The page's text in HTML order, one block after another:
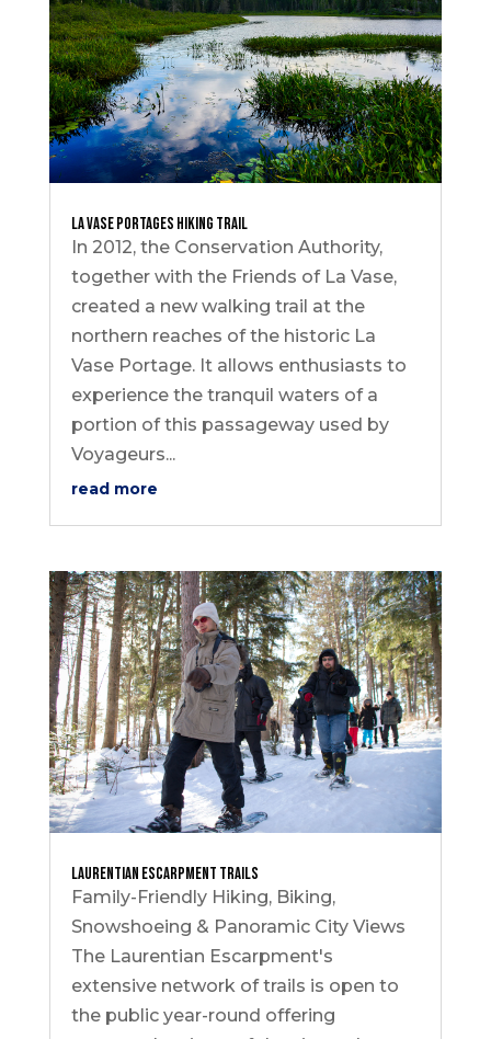
La Vase Portages Hiking Trail
In 2012, the Conservation Authority,
together with the Friends of La Vase,
created a new walking trail at the
northern reaches of the historic La
Vase Portage. It allows enthusiasts to
experience the tranquil waters of a
portion of this passageway used by
Voyageurs...
read more
Laurentian Escarpment Trails
Family-Friendly Hiking, Biking,
Snowshoeing & Panoramic City Views
The Laurentian Escarpment's
extensive network of trails is open to
the public year-round offering